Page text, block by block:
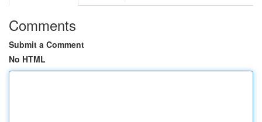
Comments
Submit a Comment
No HTML